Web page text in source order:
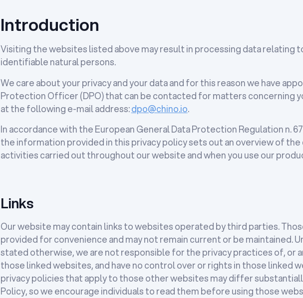
Introduction
Visiting the websites listed above may result in processing data relating
identifiable natural persons.
We care about your privacy and your data and for this reason we have
Protection Officer (DPO) that can be contacted for matters concerning
at the following e-mail address:dpo@chino.io.
In accordance with the European General Data Protection Regulation n.
the information provided in this privacy policy sets out an overview of
activities carried out throughout our website and when you use our
Links
Our website may contain links to websites operated by third parties.
provided for convenience and may not remain current or be maintained.
stated otherwise, we are not responsible for the privacy practices of, or
those linked websites, and have no control over or rights in those linked
privacy policies that apply to those other websites may differ
Policy, so we encourage individuals to read them before using those